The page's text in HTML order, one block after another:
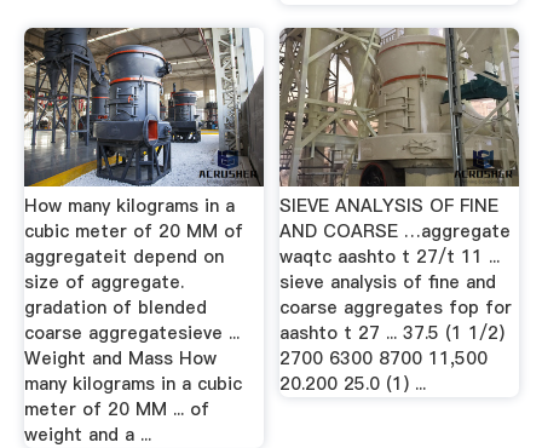
How many kilograms in a
cubic meter of 20 MM of
aggregateit depend on
size of aggregate.
gradation of blended
coarse aggregatesieve ...
Weight and Mass How
many kilograms in a cubic
meter of 20 MM ... of
weight and a ...
SIEVE ANALYSIS OF FINE
AND COARSE …aggregate
waqtc aashto t 27/t 11 ...
sieve analysis of fine and
coarse aggregates fop for
aashto t 27 ... 37.5 (1 1/2)
2700 6300 8700 11,500
20.200 25.0 (1) ...